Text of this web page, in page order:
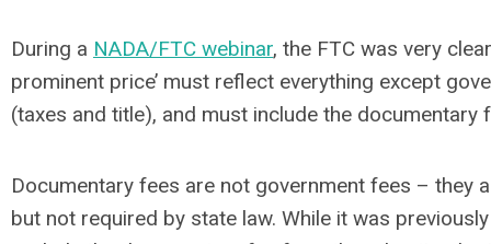
During a NADA/FTC webinar, the FTC was very
prominent price’ must reflect everything except
(taxes and title), and must include the documentary
Documentary fees are not government fees – they
but not required by state law. While it was